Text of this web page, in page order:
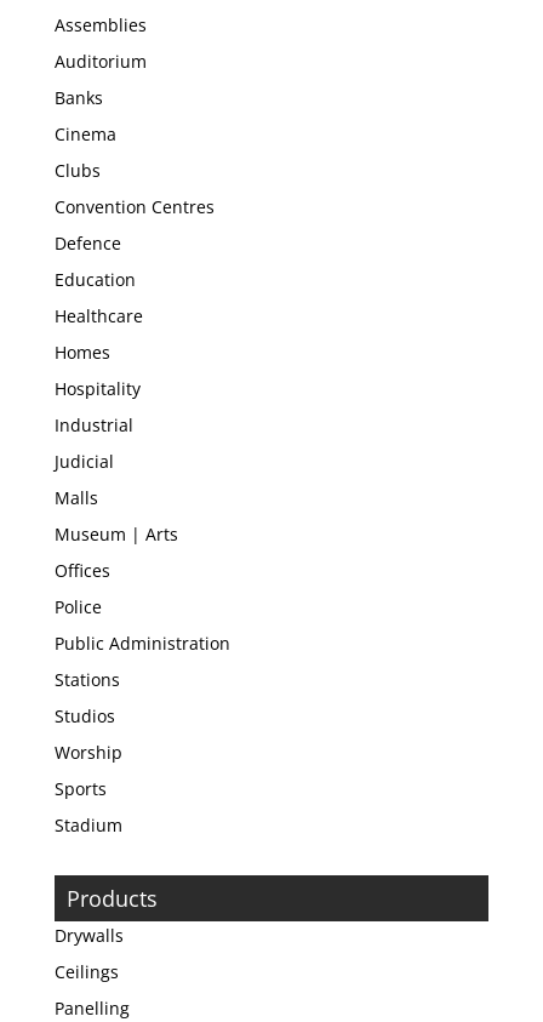
Assemblies
Auditorium
Banks
Cinema
Clubs
Convention Centres
Defence
Education
Healthcare
Homes
Hospitality
Industrial
Judicial
Malls
Museum | Arts
Offices
Police
Public Administration
Stations
Studios
Worship
Sports
Stadium
Products
Drywalls
Ceilings
Panelling